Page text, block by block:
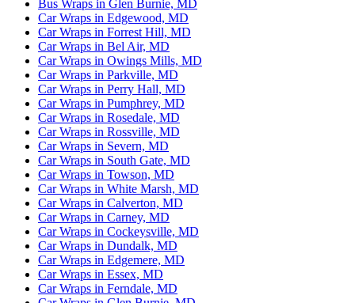
Bus Wraps in Glen Burnie, MD
Car Wraps in Edgewood, MD
Car Wraps in Forrest Hill, MD
Car Wraps in Bel Air, MD
Car Wraps in Owings Mills, MD
Car Wraps in Parkville, MD
Car Wraps in Perry Hall, MD
Car Wraps in Pumphrey, MD
Car Wraps in Rosedale, MD
Car Wraps in Rossville, MD
Car Wraps in Severn, MD
Car Wraps in South Gate, MD
Car Wraps in Towson, MD
Car Wraps in White Marsh, MD
Car Wraps in Calverton, MD
Car Wraps in Carney, MD
Car Wraps in Cockeysville, MD
Car Wraps in Dundalk, MD
Car Wraps in Edgemere, MD
Car Wraps in Essex, MD
Car Wraps in Ferndale, MD